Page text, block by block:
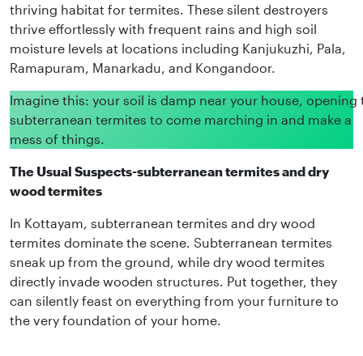
thriving habitat for termites. These silent destroyers
thrive effortlessly with frequent rains and high soil
moisture levels at locations including Kanjukuzhi, Pala,
Ramapuram, Manarkadu, and Kongandoor.
Imagine this: your soil is damp near your house, opening
subterranean termites to come marching in and make a
mess of things.
The Usual Suspects-subterranean termites and dry
wood termites
In Kottayam, subterranean termites and dry wood
termites dominate the scene. Subterranean termites
sneak up from the ground, while dry wood termites
directly invade wooden structures. Put together, they
can silently feast on everything from your furniture to
the very foundation of your home.